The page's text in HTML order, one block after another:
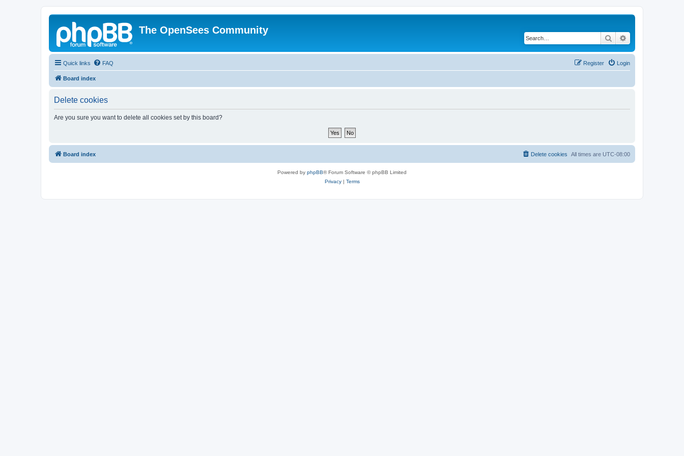
The OpenSees Community
Search
Quick links FAQ Login
Register
Board index
Delete cookies
Are you sure you want to delete all cookies set by this board?
Board index All times are UTC-08:00
Delete cookies
Powered by phpBB® Forum Software © phpBB Limited
Privacy| Terms